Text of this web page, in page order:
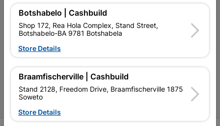
Contact Us
Cashbuild Stores
P&L Hardware Stores
Amper Alles Stores
Botshabelo | Cashbuild
Shop 172, Rea Hola Complex, Stand Street,
Botshabelo-BA 9781 Botshabela
Store Details
Braamfischerville | Cashbuild
Stand 2128, Freedom Drive, Braamfischerville 1875
Soweto
Store Details